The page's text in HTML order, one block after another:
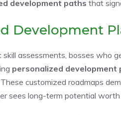
development paths that
Development
skill assessments, bosses who
personalized development
. These customized roadmaps
sees long-term potential worth